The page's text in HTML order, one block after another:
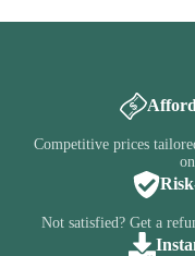
Competitive prices
Not satisfied? Get a